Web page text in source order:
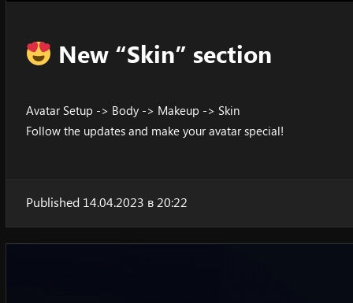
New “Skin” section
Avatar Setup -> Body -> Makeup -> Skin
Follow the updates and make your avatar special!
Published 14.04.2023 в 20:22